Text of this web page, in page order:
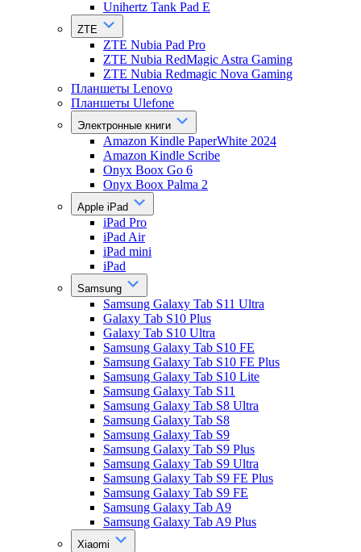
Unihertz Tank Pad E
ZTE
ZTE Nubia Pad Pro
ZTE Nubia RedMagic Astra Gaming
ZTE Nubia Redmagic Nova Gaming
Планшеты Lenovo
Планшеты Ulefone
Электронные книги
Amazon Kindle PaperWhite 2024
Amazon Kindle Scribe
Onyx Boox Go 6
Onyx Boox Palma 2
Apple iPad
iPad Pro
iPad Air
iPad mini
iPad
Samsung
Samsung Galaxy Tab S11 Ultra
Galaxy Tab S10 Plus
Galaxy Tab S10 Ultra
Samsung Galaxy Tab S10 FE
Samsung Galaxy Tab S10 FE Plus
Samsung Galaxy Tab S10 Lite
Samsung Galaxy Tab S11
Samsung Galaxy Tab S8 Ultra
Samsung Galaxy Tab S8
Samsung Galaxy Tab S9
Samsung Galaxy Tab S9 Plus
Samsung Galaxy Tab S9 Ultra
Samsung Galaxy Tab S9 FE Plus
Samsung Galaxy Tab S9 FE
Samsung Galaxy Tab A9
Samsung Galaxy Tab A9 Plus
Xiaomi